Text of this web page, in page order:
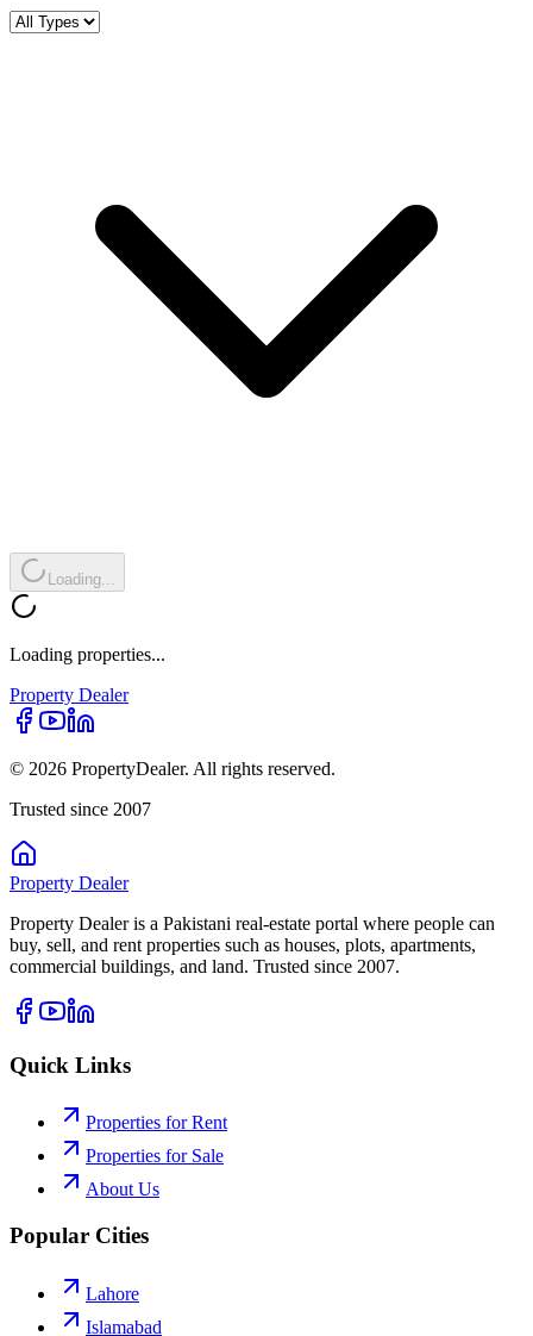
Loading...
Loading properties...
Property Dealer
© 2026 PropertyDealer. All rights reserved.
Trusted since 2007
Property Dealer
Property Dealer is a Pakistani real-estate portal where people can
buy, sell, and rent properties such as houses, plots, apartments,
commercial buildings, and land. Trusted since 2007.
Quick Links
Properties for Rent
Properties for Sale
About Us
Popular Cities
Lahore
Islamabad